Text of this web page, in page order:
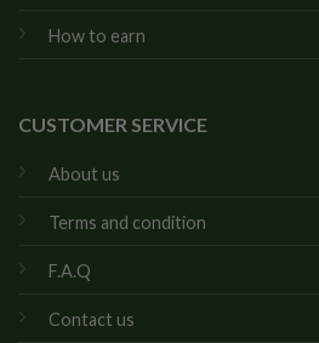
How to earn
CUSTOMER SERVICE
About us
Terms and condition
F.A.Q
Contact us